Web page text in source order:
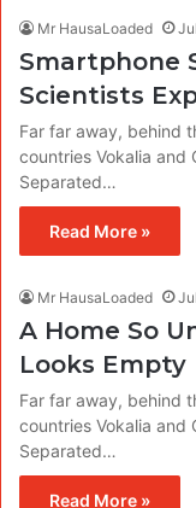
Mr HausaLoaded
Smartphone
Scientists
Far far away, behind
countries Vokalia and
Separated…
Read More »
Mr HausaLoaded
A Home So
Looks Empty
Far far away, behind
countries Vokalia and
Separated…
Read More »